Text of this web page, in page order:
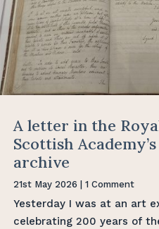
A letter in the
Scottish Academy’s
archive
21st May 2026 | 1 Comment
Yesterday I was at an art
celebrating 200 years of